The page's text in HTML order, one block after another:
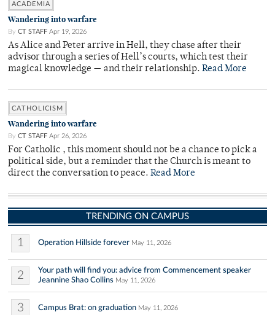
ACADEMIA
Wandering into warfare
By CT STAFF Apr 19, 2026
As Alice and Peter arrive in Hell, they chase after their
advisor through a series of Hell’s courts, which test their
magical knowledge — and their relationship. Read More
CATHOLICISM
Wandering into warfare
By CT STAFF Apr 26, 2026
For Catholic , this moment should not be a chance to pick a
political side, but a reminder that the Church is meant to
direct the conversation to peace. Read More
TRENDING ON CAMPUS
1 Operation Hillside forever May 11, 2026
2
Your path will find you: advice from Commencement speaker
Jeannine Shao Collins May 11, 2026
3 Campus Brat: on graduation May 11, 2026